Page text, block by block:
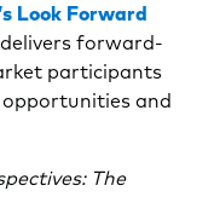
Look Forward
forward-
participants
and
The